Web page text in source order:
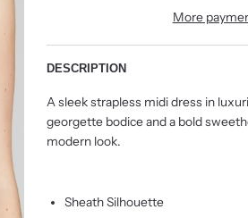
More
DESCRIPTION
A sleek strapless midi dress in
georgette bodice and a bold
modern look.
Sheath Silhouette